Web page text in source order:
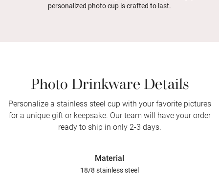
personalized photo cup is crafted to last.
Photo Drinkware Details
Personalize a stainless steel cup with your favorite pictures
for a unique gift or keepsake. Our team will have your order
ready to ship in only 2-3 days.
Material
18/8 stainless steel